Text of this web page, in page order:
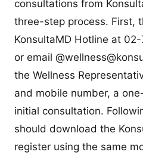
consultations from
three-step process. First,
KonsultaMD Hotline at
or email @
the Wellness
and mobile number, a
initial consultation.
should download the
register using the same